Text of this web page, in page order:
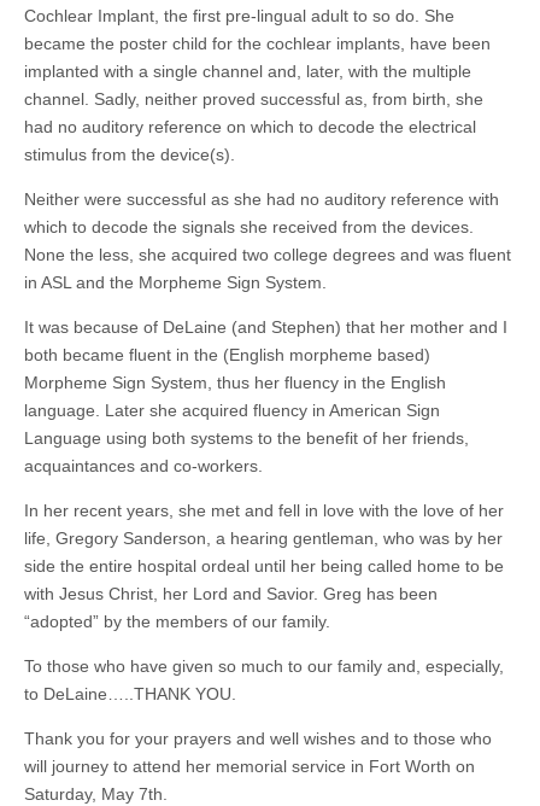
Cochlear Implant, the first pre-lingual adult to so do. She
became the poster child for the cochlear implants, have been
implanted with a single channel and, later, with the multiple
channel. Sadly, neither proved successful as, from birth, she
had no auditory reference on which to decode the electrical
stimulus from the device(s).
Neither were successful as she had no auditory reference with
which to decode the signals she received from the devices.
None the less, she acquired two college degrees and was fluent
in ASL and the Morpheme Sign System.
It was because of DeLaine (and Stephen) that her mother and I
both became fluent in the (English morpheme based)
Morpheme Sign System, thus her fluency in the English
language. Later she acquired fluency in American Sign
Language using both systems to the benefit of her friends,
acquaintances and co-workers.
In her recent years, she met and fell in love with the love of her
life, Gregory Sanderson, a hearing gentleman, who was by her
side the entire hospital ordeal until her being called home to be
with Jesus Christ, her Lord and Savior. Greg has been
“adopted” by the members of our family.
To those who have given so much to our family and, especially,
to DeLaine…..THANK YOU.
Thank you for your prayers and well wishes and to those who
will journey to attend her memorial service in Fort Worth on
Saturday, May 7th.